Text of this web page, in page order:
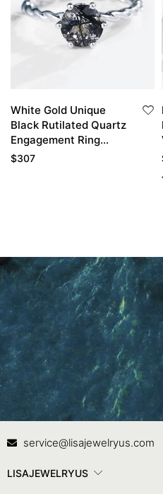
White Gold Unique
Black Rutilated Quartz
Engagement Ring
Twisted Solitaire
$307
Contact Us
service@lisajewelryus.com
LISAJEWELRYUS